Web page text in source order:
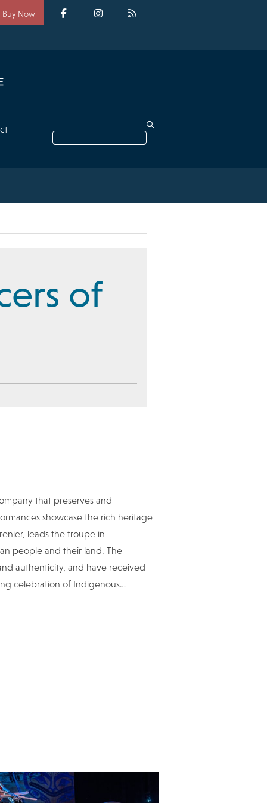
media
Facebook Instagram
Buy Now
Search
of
that preserves and
showcase the rich heritage
leads the troupe in
people and their land. The
authenticity, and have received
celebration of Indigenous…